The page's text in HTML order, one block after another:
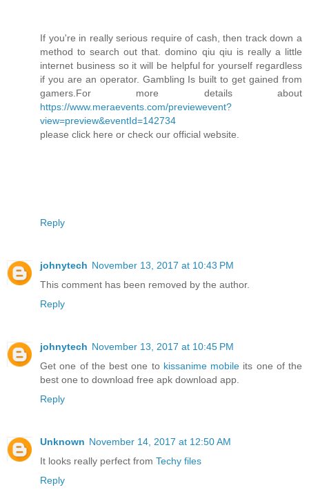
If you're in really serious require of cash, then track down a
method to search out that. domino qiu qiu is really a little
internet business so it will be helpful for yourself regardless
if you are an operator. Gambling Is built to get gained from
gamers.For more details about
https://www.meraevents.com/previewevent?
view=preview&eventId=142734
please click here or check our official website.
Reply
johnytech November 13, 2017 at 10:43 PM
This comment has been removed by the author.
Reply
johnytech November 13, 2017 at 10:45 PM
Get one of the best one to kissanime mobile its one of the
best one to download free apk download app.
Reply
Unknown November 14, 2017 at 12:50 AM
It looks really perfect from Techy files
Reply